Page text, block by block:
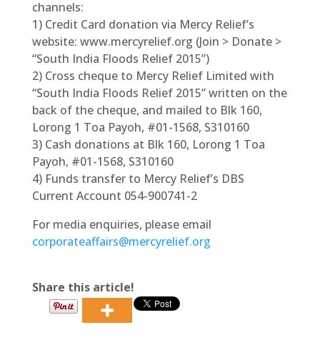
channels:
1) Credit Card donation via Mercy Relief’s
website: www.mercyrelief.org (Join > Donate >
“South India Floods Relief 2015”)
2) Cross cheque to Mercy Relief Limited with
“South India Floods Relief 2015” written on the
back of the cheque, and mailed to Blk 160,
Lorong 1 Toa Payoh, #01-1568, S310160
3) Cash donations at Blk 160, Lorong 1 Toa
Payoh, #01-1568, S310160
4) Funds transfer to Mercy Relief’s DBS
Current Account 054-900741-2
For media enquiries, please email
corporateaffairs@mercyrelief.org
Share this article!